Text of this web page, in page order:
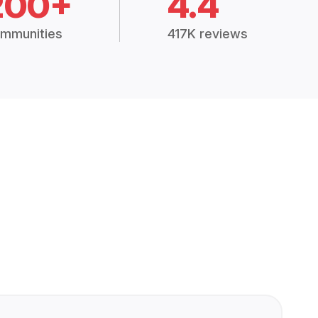
417K reviews